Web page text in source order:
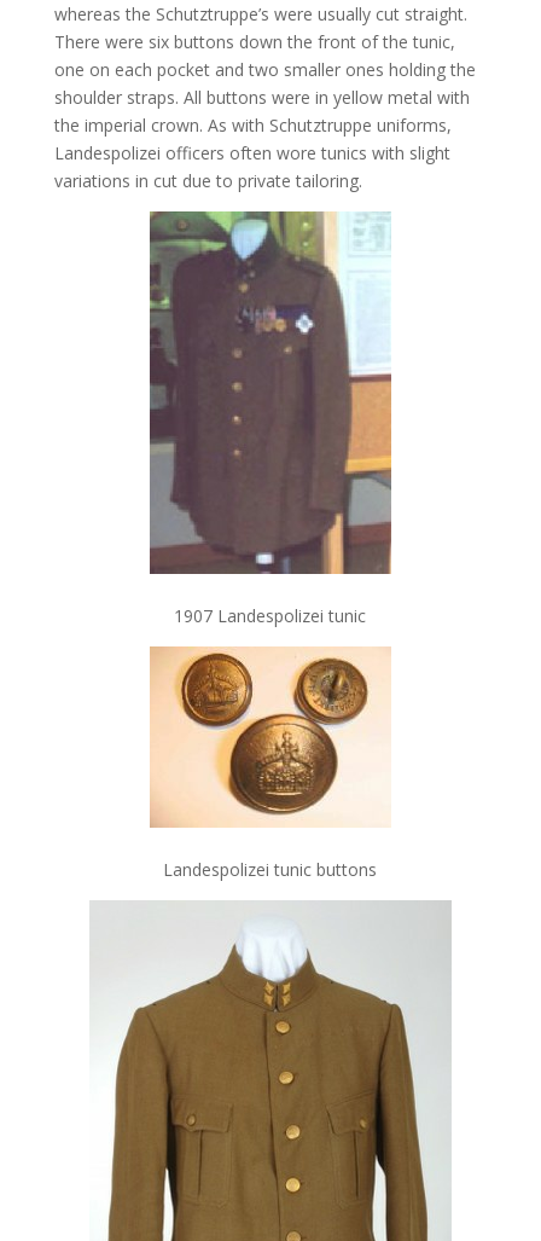
whereas the Schutztruppe’s were usually cut straight.
There were six buttons down the front of the tunic,
one on each pocket and two smaller ones holding the
shoulder straps. All buttons were in yellow metal with
the imperial crown. As with Schutztruppe uniforms,
Landespolizei officers often wore tunics with slight
variations in cut due to private tailoring.
1907 Landespolizei tunic
Landespolizei tunic buttons